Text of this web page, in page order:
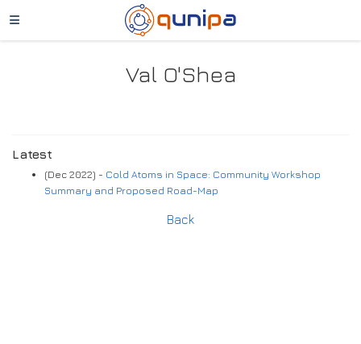
Val O'Shea
Latest
(Dec 2022) - Cold Atoms in Space: Community Workshop
Summary and Proposed Road-Map
Back